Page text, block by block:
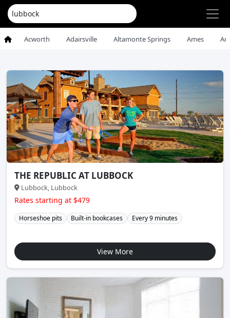
Acworth Adairsville Altamonte Springs Ames
THE REPUBLIC AT LUBBOCK
Lubbock, Lubbock
Rates starting at $479
Horseshoe pits Built-in bookcases Every 9 minutes
View More